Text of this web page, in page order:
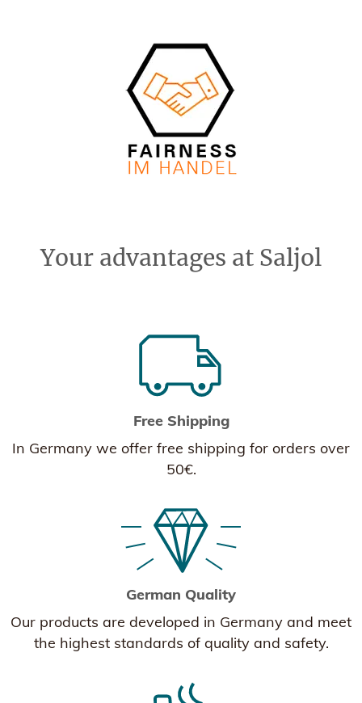
Your advantages at Saljol
Free Shipping
In Germany we offer free shipping for orders over
50€.
German Quality
Our products are developed in Germany and meet
the highest standards of quality and safety.